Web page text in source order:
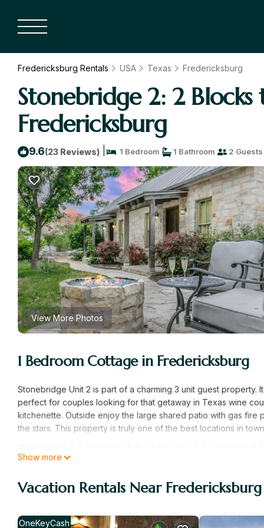
Fredericksburg Rentals USA Texas Fredericksburg
Stonebridge 2: 2
Fredericksburg
9.6(23 Reviews) 1 Bedroom 1 Bathroom 2 Guests
View More Photos
1 Bedroom Cottage in Fredericksburg
Stonebridge Unit 2 is part of a charming 3 unit guest property.
perfect for couples looking for that getaway in Texas wine
kitchenette. Outside enjoy the large shared patio with gas
the stars. This property is truly one of the best locations in
provides accommodation, featuring Fireplace/Heating,
Stonebridge 2: 2 Blocks to Main, Shared Hot Tub has 1
and VRBO labeled it a top-rated Cottage because of the
Show more
Vacation Rentals Near Fredericksburg
OneKeyCash